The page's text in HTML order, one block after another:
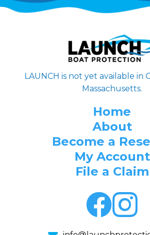
LAUNCH is not yet available in
Massachusetts.
Home
About
Become a
My Account
File a Claim